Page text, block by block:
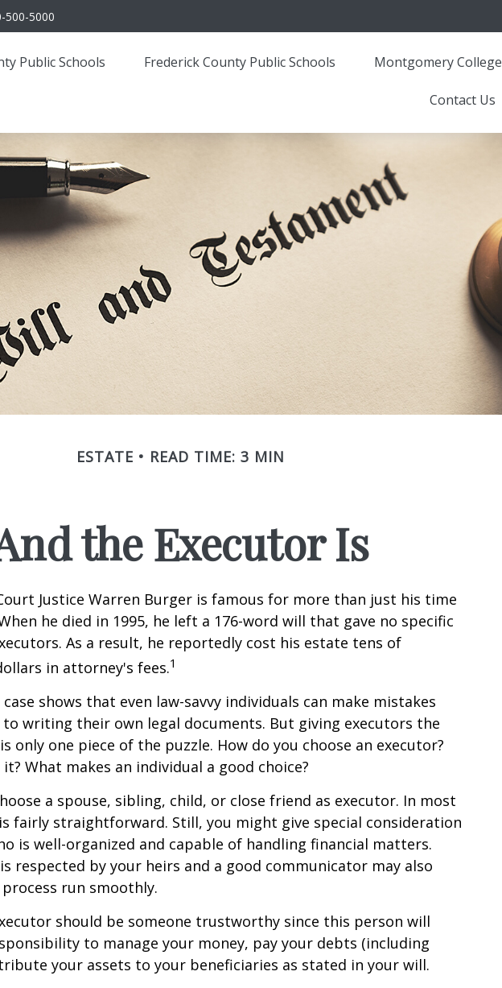
500-5000
Public Schools Frederick County Public Schools Montgomery College
Contact Us
ESTATE READ TIME: 3 MIN
the Executor Is
Justice Warren Burger is famous for more than just his time
he died in 1995, he left a 176-word will that gave no specific
As a result, he reportedly cost his estate tens of
in attorney's fees.1
shows that even law-savvy individuals can make mistakes
writing their own legal documents. But giving executors the
only one piece of the puzzle. How do you choose an executor?
it? What makes an individual a good choice?
a spouse, sibling, child, or close friend as executor. In most
fairly straightforward. Still, you might give special consideration
is well-organized and capable of handling financial matters.
respected by your heirs and a good communicator may also
run smoothly.
should be someone trustworthy since this person will
to manage your money, pay your debts (including
your assets to your beneficiaries as stated in your will.